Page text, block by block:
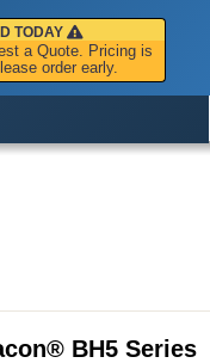
TODAY
a Quote. Pricing is
order early.
® BH5 Series